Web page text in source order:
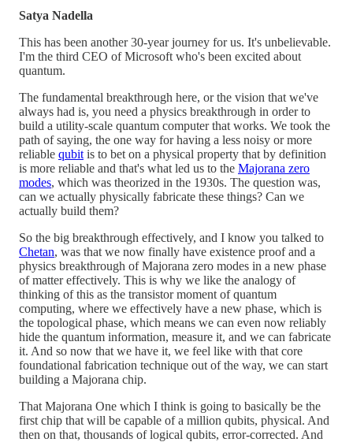
Satya Nadella
This has been another 30-year journey for us. It's unbelievable.
I'm the third CEO of Microsoft who's been excited about
quantum.
The fundamental breakthrough here, or the vision that we've
always had is, you need a physics breakthrough in order to
build a utility-scale quantum computer that works. We took the
path of saying, the one way for having a less noisy or more
reliable qubit is to bet on a physical property that by definition
is more reliable and that's what led us to the Majorana zero
modes, which was theorized in the 1930s. The question was,
can we actually physically fabricate these things? Can we
actually build them?
So the big breakthrough effectively, and I know you talked to
Chetan, was that we now finally have existence proof and a
physics breakthrough of Majorana zero modes in a new phase
of matter effectively. This is why we like the analogy of
thinking of this as the transistor moment of quantum
computing, where we effectively have a new phase, which is
the topological phase, which means we can even now reliably
hide the quantum information, measure it, and we can fabricate
it. And so now that we have it, we feel like with that core
foundational fabrication technique out of the way, we can start
building a Majorana chip.
That Majorana One which I think is going to basically be the
first chip that will be capable of a million qubits, physical. And
then on that, thousands of logical qubits, error-corrected. And